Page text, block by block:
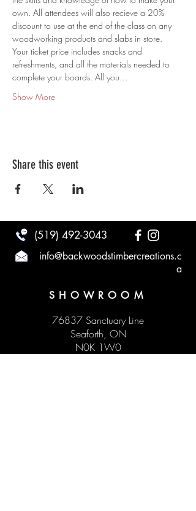
own. All attendees will also recieve a 20%
discount to use at the end of the class on any
woodworking products and slabs in store.
Your ticket price includes snacks and
refreshments, and all the materials needed to
complete your boards. All you…
Show More
Share this event
(519) 492-3043
info@backwoodstimbercreations.c
a
SHOWROOM
76837 Sanctuary Line
Seaforth, ON
N0K 1W0